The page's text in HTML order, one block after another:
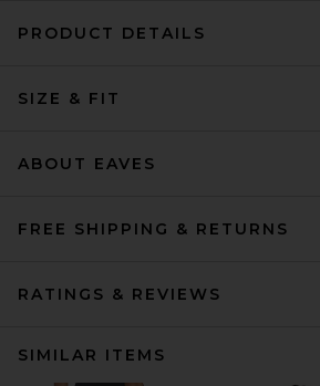
PRODUCT DETAILS
SIZE & FIT
ABOUT EAVES
FREE SHIPPING & RETURNS
RATINGS & REVIEWS
SIMILAR ITEMS